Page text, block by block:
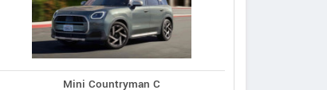
Mini Countryman C